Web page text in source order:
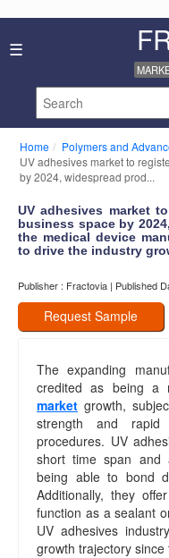
☰
Industry
Reports
About
Privacy
Policy
Policy
Our
Team
Home
Polymers and
UV adhesives market to
by 2024, widespread prod...
UV adhesives market
business space by
the medical device
to drive the industry
Publisher : Fractovia | Published
Request Sample
The expanding
credited as being a
market growth,
strength and rapid
procedures. UV
short time span and
being able to bond
Additionally, they
function as a sealant
UV adhesives
growth trajectory